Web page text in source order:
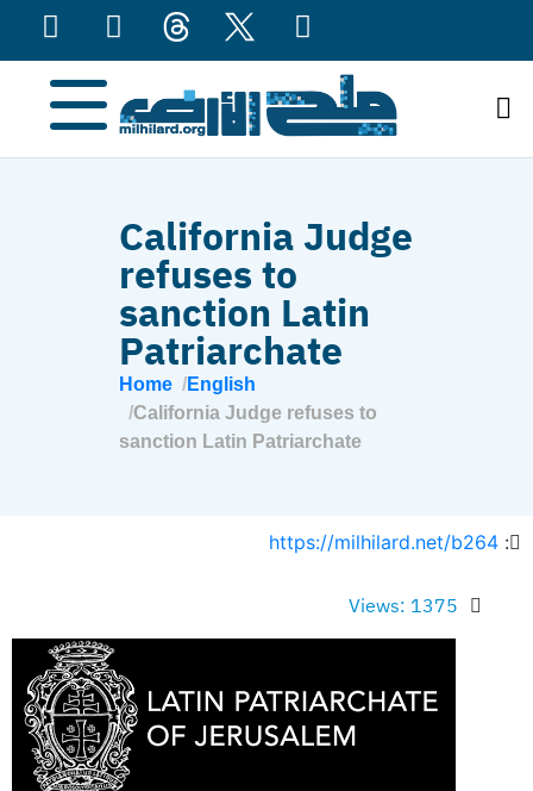
California Judge
refuses to
sanction Latin
Patriarchate
Home
English
California Judge refuses to
sanction Latin Patriarchate
:
https://milhilard.net/b264
Views: 1375